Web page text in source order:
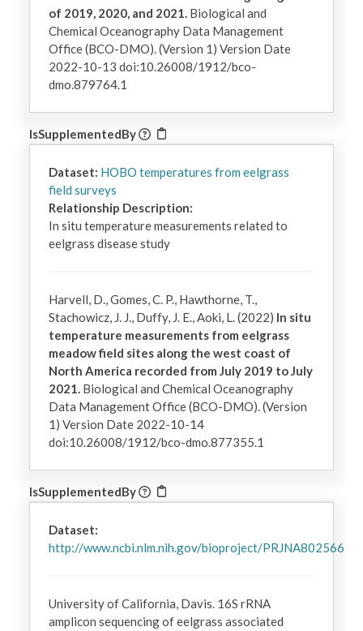
of 2019, 2020, and 2021.Biological and
Chemical Oceanography Data Management
Office (BCO-DMO). (Version 1) Version Date
2022-10-13 doi:10.26008/1912/bco-
dmo.879764.1
IsSupplementedBy
Dataset: HOBO temperatures from eelgrass
field surveys
Relationship Description:
In situ temperature measurements related to
eelgrass disease study
Harvell, D., Gomes, C. P., Hawthorne, T.,
Stachowicz, J. J., Duffy, J. E., Aoki, L. (2022) In situ
temperature measurements from eelgrass
meadow field sites along the west coast of
North America recorded from July 2019 to July
2021.Biological and Chemical Oceanography
Data Management Office (BCO-DMO). (Version
1) Version Date 2022-10-14
doi:10.26008/1912/bco-dmo.877355.1
IsSupplementedBy
Dataset:
http://www.ncbi.nlm.nih.gov/bioproject/PRJNA802566
University of California, Davis. 16S rRNA
amplicon sequencing of eelgrass associated